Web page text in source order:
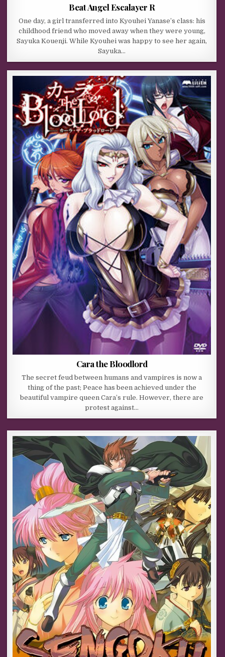
Beat Angel Escalayer R
One day, a girl transferred into Kyouhei Yanase’s class: his
childhood friend who moved away when they were young,
Sayuka Kouenji. While Kyouhei was happy to see her again,
Sayuka…
Cara the Bloodlord
The secret feud between humans and vampires is now a
thing of the past; Peace has been achieved under the
beautiful vampire queen Cara’s rule. However, there are
protest against…